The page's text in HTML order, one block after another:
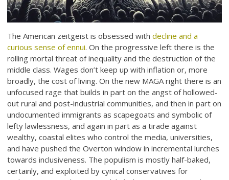
The American zeitgeist is obsessed withdecline and a
curious sense of ennui. On the progressive left there is the
rolling mortal threat of inequality and the destruction of the
middle class. Wages don’t keep up with inflation or, more
broadly, the cost of living. On the new MAGA right there is an
unfocused rage that builds in part on the angst of hollowed-
out rural and post-industrial communities, and then in part on
undocumented immigrants as scapegoats and symbolic of
lefty lawlessness, and again in part as a tirade against
wealthy, coastal elites who control the media, universities,
and have pushed the Overton window in incremental lurches
towards inclusiveness. The populism is mostly half-baked,
certainly, and exploited by cynical conservatives for